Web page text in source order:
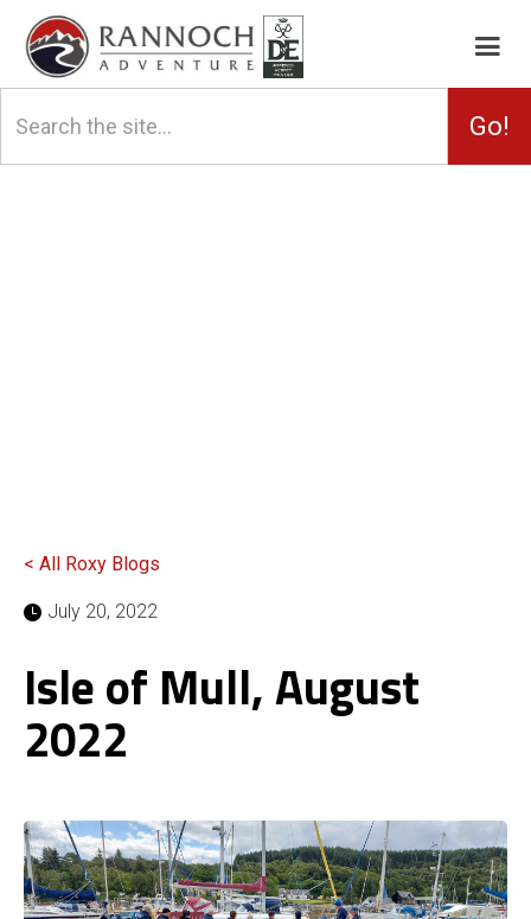
< All Roxy Blogs
July 20, 2022
Isle of Mull, August
2022